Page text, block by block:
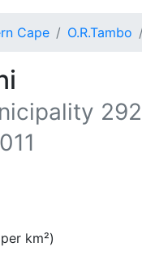
Cape O.R.Tambo
292
per km²)